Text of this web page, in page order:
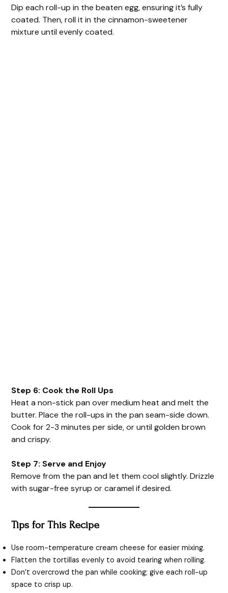
Dip each roll-up in the beaten egg, ensuring it’s fully
coated. Then, roll it in the cinnamon-sweetener
mixture until evenly coated.
Step 6: Cook the Roll Ups
Heat a non-stick pan over medium heat and melt the
butter. Place the roll-ups in the pan seam-side down.
Cook for 2-3 minutes per side, or until golden brown
and crispy.
Step 7: Serve and Enjoy
Remove from the pan and let them cool slightly. Drizzle
with sugar-free syrup or caramel if desired.
Tips for This Recipe
Use room-temperature cream cheese for easier mixing.
Flatten the tortillas evenly to avoid tearing when rolling.
Don’t overcrowd the pan while cooking; give each roll-up
space to crisp up.